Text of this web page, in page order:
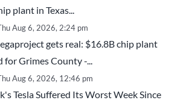
plant in Texas...
Aug 6, 2026, 2:24 pm
gets real: $16.8B chip plant
for Grimes County -...
Aug 6, 2026, 12:46 pm
Tesla Suffered Its Worst Week Since